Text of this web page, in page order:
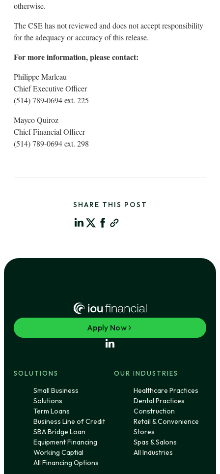
otherwise.
The CSE has not reviewed and does not accept responsibility
for the adequacy or accuracy of this release.
For more information, please contact:
Philippe Marleau
Chief Executive Officer
(514) 789-0694 ext. 225
Mayco Quiroz
Chief Financial Officer
(514) 789-0694 ext. 298
SHARE THIS POST
Apply Now
SOLUTIONS
Small Business
Solutions
Term Loans
Business Line of Credit
SBA Bridge Loan
Equipment Financing
Working Captial
All Financing Options
OUR INDUSTRIES
Healthcare Practices
Dental Practices
Construction
Retail & Convenience
Stores
Spas & Salons
All Industries